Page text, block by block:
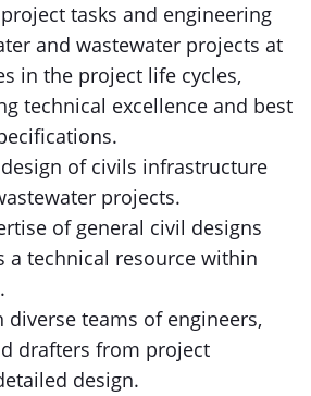
tasks and engineering
and wastewater projects at
in the project life cycles,
technical excellence and best
of civils infrastructure
projects.
of general civil designs
a technical resource within
diverse teams of engineers,
drafters from project
design.